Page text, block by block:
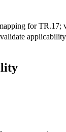
for TR.17;